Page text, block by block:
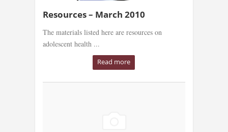
Resources – March 2010
The materials listed here are resources on
adolescent health ...
Read more